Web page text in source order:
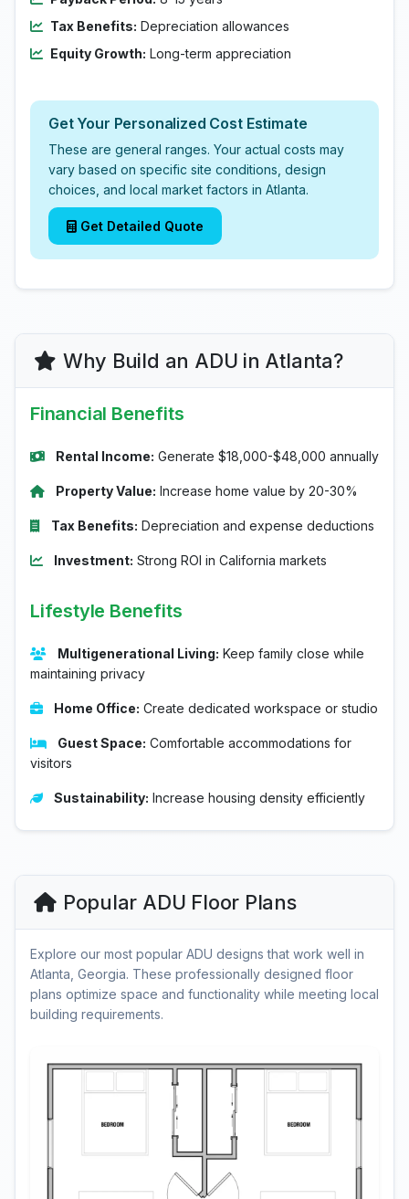
Tax Benefits: Depreciation allowances
Equity Growth: Long-term appreciation
Get Your Personalized Cost Estimate
These are general ranges. Your actual costs may
vary based on specific site conditions, design
choices, and local market factors in Atlanta.
Get Detailed Quote
Why Build an ADU in Atlanta?
Financial Benefits
Rental Income: Generate $18,000-$48,000 annually
Property Value: Increase home value by 20-30%
Tax Benefits: Depreciation and expense deductions
Investment: Strong ROI in California markets
Lifestyle Benefits
Multigenerational Living: Keep family close while
maintaining privacy
Home Office: Create dedicated workspace or studio
Guest Space: Comfortable accommodations for
visitors
Sustainability: Increase housing density efficiently
Popular ADU Floor Plans
Explore our most popular ADU designs that work well in
Atlanta, Georgia. These professionally designed floor
plans optimize space and functionality while meeting local
building requirements.